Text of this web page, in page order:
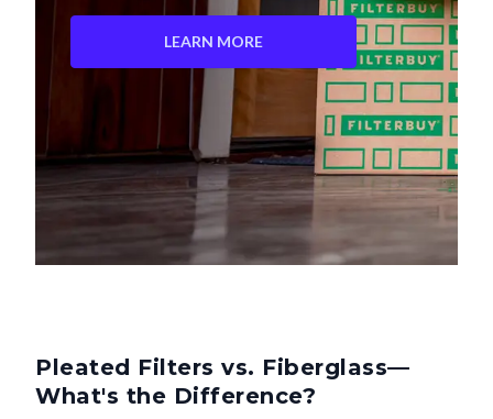
LEARN MORE
Pleated Filters vs. Fiberglass—
What's the Difference?